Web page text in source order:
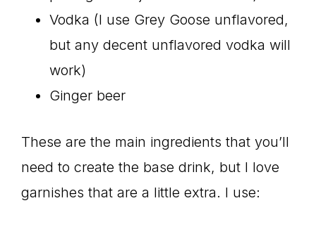
Vodka (I use Grey Goose unflavored,
but any decent unflavored vodka will
work)
Ginger beer
These are the main ingredients that you’ll
need to create the base drink, but I love
garnishes that are a little extra. I use: